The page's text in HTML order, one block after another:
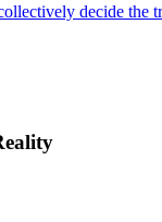
decide the